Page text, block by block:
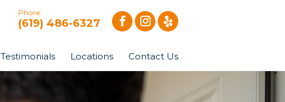
Phone
(619) 486-6327
Testimonials Locations Contact Us